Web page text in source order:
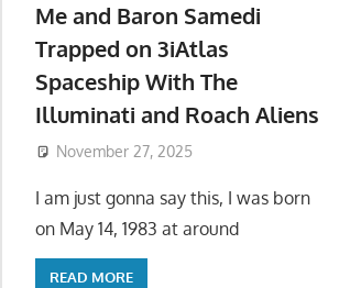
Me and Baron Samedi
Trapped on 3iAtlas
Spaceship With The
Illuminati and Roach Aliens
November 27, 2025
I am just gonna say this, I was born
on May 14, 1983 at around
READ MORE